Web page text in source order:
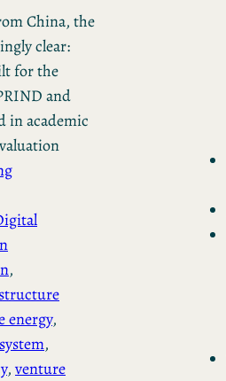
China, the
clear:
for the
and
in academic
energy
, venture